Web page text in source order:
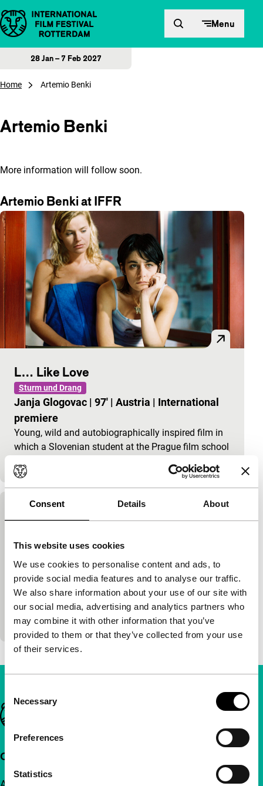
Consent Details About
This website uses cookies
We use cookies to personalise content and ads, to
provide social media features and to analyse our traffic.
We also share information about your use of our site with
our social media, advertising and analytics partners who
may combine it with other information that you’ve
provided to them or that they’ve collected from your use
of their services.
Selection
Necessary
Preferences
Statistics
Skip to content Menu
28 Jan – 7 Feb 2027
Home Artemio Benki
Artemio Benki
More information will follow soon.
Artemio Benki at IFFR
L… Like Love
Sturm und Drang
Janja Glogovac | 97' | Austria | International
premiere
Young, wild and autobiographically inspired film in
which a Slovenian student at the Prague film school
Martin Šulík, Michaela Pavlatová, Petr
Václav, Artemio Benki, Vladimir Michálek |
101'|Czech Republic|World premiere
Five short stories about the problems of love, set in
Prague at the end of this millennium. Made by the
young generation of directors, including…
Important links
Quick links